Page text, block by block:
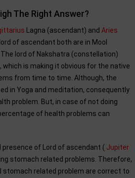
The Right Answer?
Lagna (ascendant) and Aries
of ascendant both are in Mool
lord of Nakshatra (constellation)
which is making it obvious for the native
from time to time. Although, the
in Yoga and meditation, consequently
problem. But, in case of not doing
of health problems can
of Lord of ascendant ( Jupiter
stomach related problems. Therefore,
stomach related problem are correct to